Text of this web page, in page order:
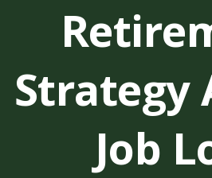
Strategy
Job